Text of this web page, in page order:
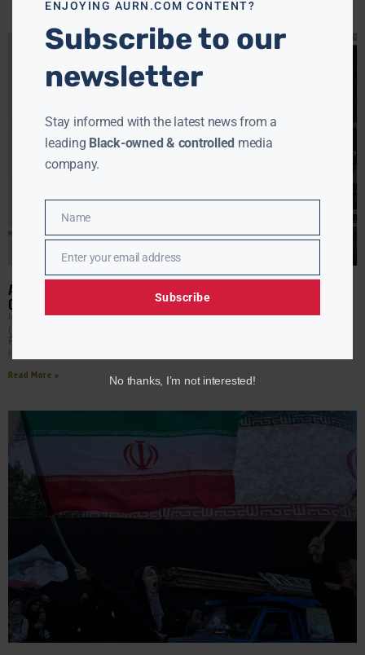
AMERICANS SPENT $44.8 BILLION MORE ON FUEL DURING IRAN
CONFLICT
JAMIE JACKSONJUNE 18, 2026
(AURN News) — With the Iran war deal set to be finalized
Friday, just how much has the conflict cost you? An
interactive report from
Read More »
ENJOYING AURN.COM CONTENT?
Subscribe to our
newsletter
Stay informed with the latest news from a
leading Black-owned & controlled media
company.
Name
Name
EmailEnter your email address
Subscribe
No thanks, I’m not interested!